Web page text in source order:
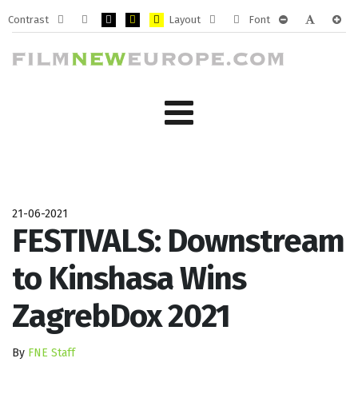
Contrast
Default
mode
Night
mode
Layout
Fixed
layout
Wide
layout
Font
21-06-2021
FESTIVALS: Downstream
to Kinshasa Wins
ZagrebDox 2021
By FNE Staff